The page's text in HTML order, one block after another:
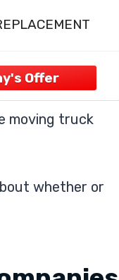
Locking
feel free to
our friendly and
support
moving truck
whether or